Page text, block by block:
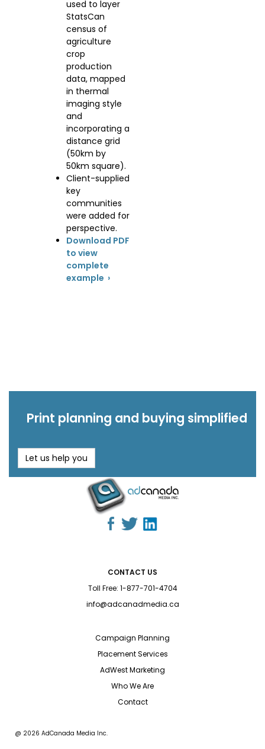
used to layer
StatsCan
census of
agriculture
crop
production
data, mapped
in thermal
imaging style
and
incorporating a
distance grid
(50km by
50km square).
Client-supplied
key
communities
were added for
perspective.
Download PDF
to view
complete
example ›
Print planning and buying simplified
Let us help you
CONTACT US
Toll Free: 1-877-701-4704
info@adcanadmedia.ca
Campaign Planning
Placement Services
AdWest Marketing
Who We Are
Contact
@ 2026 AdCanada Media Inc.